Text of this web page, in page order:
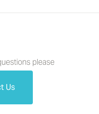
please
Us